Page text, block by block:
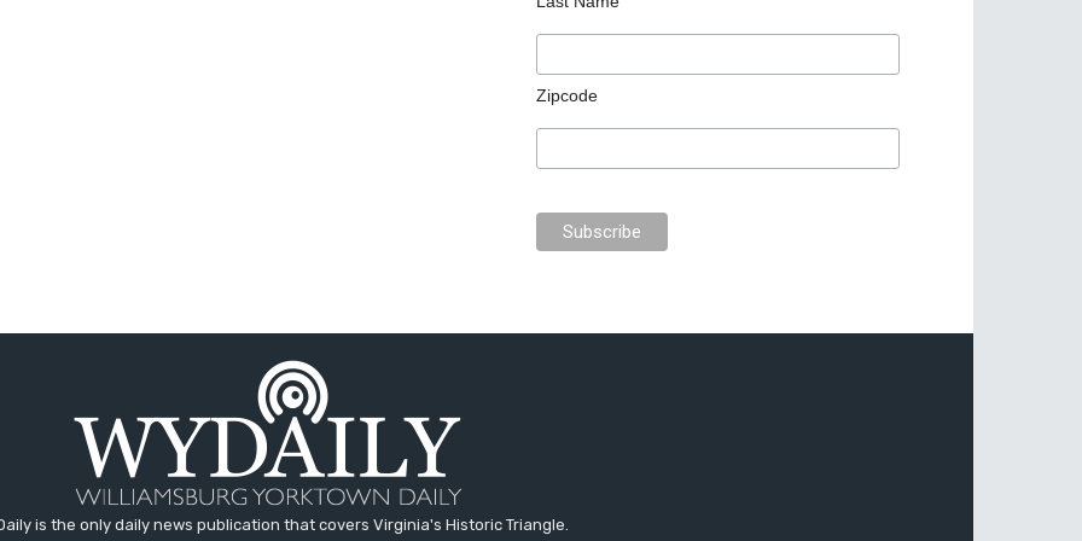
Zipcode
is the only daily news publication that covers Virginia's Historic Triangle.